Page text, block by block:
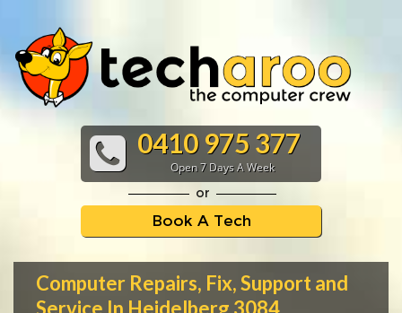
0410 975 377
Open 7 Days A Week
or
Book A Tech
Computer Repairs, Fix, Support and
Service In Heidelberg 3084